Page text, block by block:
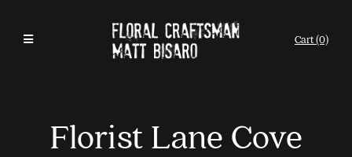
Cart (0)
Florist Lane Cove